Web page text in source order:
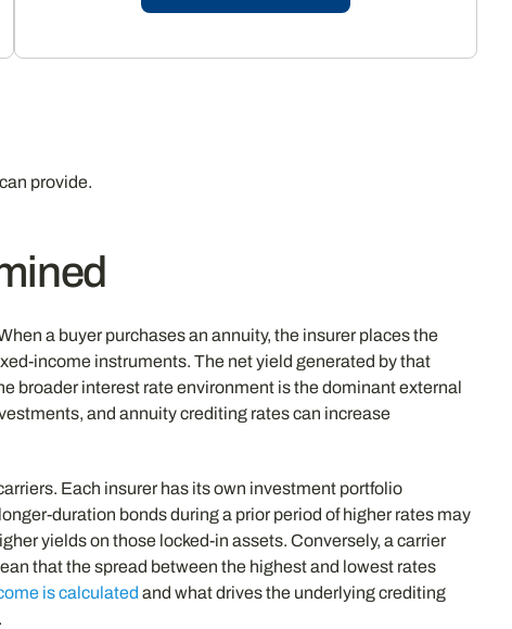
provide.
a buyer purchases an annuity, the insurer places the
income instruments. The net yield generated by that
broader interest rate environment is the dominant external
and annuity crediting rates can increase
Each insurer has its own investment portfolio
duration bonds during a prior period of higher rates may
yields on those locked-in assets. Conversely, a carrier
that the spread between the highest and lowest rates
is calculated and what drives the underlying crediting